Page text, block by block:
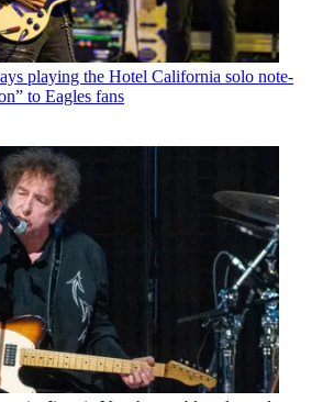
playing the Hotel California solo note-
to Eagles fans